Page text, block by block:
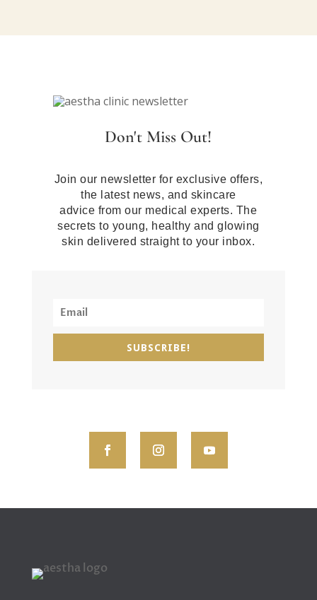
Don't Miss Out!
Join our newsletter for exclusive offers,
the latest news, and skincare
advice from our medical experts. The
secrets to young, healthy and glowing
skin delivered straight to your inbox.
SUBSCRIBE!